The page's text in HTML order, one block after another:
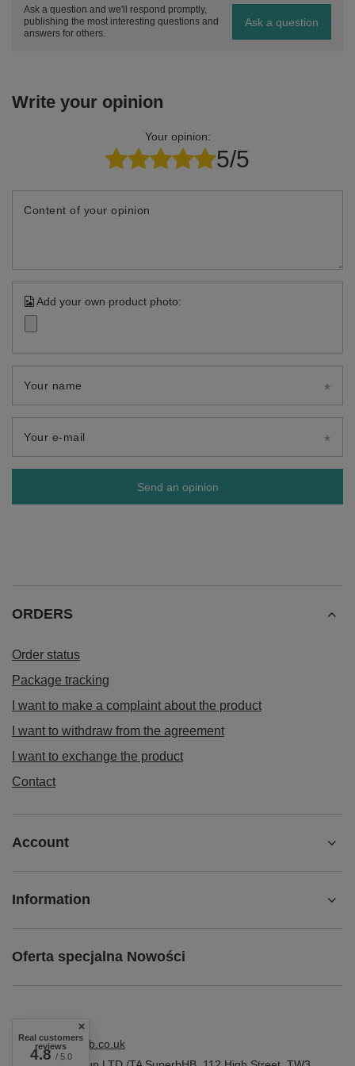
Ask a question and we'll respond promptly,
publishing the most interesting questions and
answers for others.
Ask a question
Write your opinion
Your opinion:
5/5
Content of your opinion
Add your own product photo:
Your name
Your e-mail
Send an opinion
ORDERS
Order status
Package tracking
I want to make a complaint about the product
I want to withdraw from the agreement
I want to exchange the product
Contact
Account
Information
Oferta specjalna Nowości
shop@superbhb.co.uk
Real customers
reviews
4.8/ 5.0